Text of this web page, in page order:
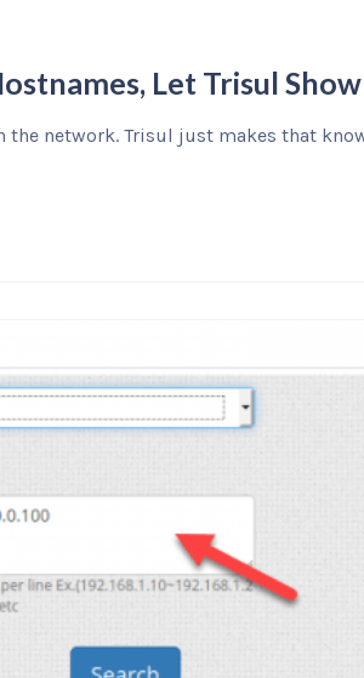
Let Trisul
the network. Trisul just makes that